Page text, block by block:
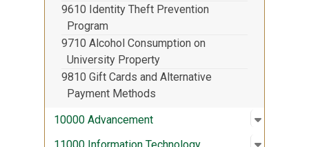
9610 Identity Theft Prevention
Program
9710 Alcohol Consumption on
University Property
9810 Gift Cards and Alternative
Payment Methods
10000 Advancement
Open
:
Open
: